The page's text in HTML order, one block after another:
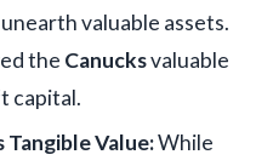
valuable assets.
the Canucksvaluable
capital.
Value:While